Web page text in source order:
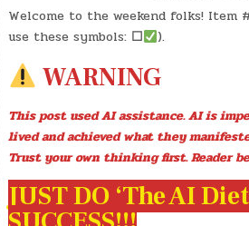
Welcome to the weekend folks! Item
use these symbols: ☐ ).
WARNING
This post used AI assistance. AI is
lived and achieved what they
Trust your own thinking first. Reader
JUST DO ‘The AI